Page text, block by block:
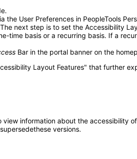
User Preferences in PeopleTools
next step is to set the Accessibility
time basis or a recurring basis. If a
Bar in the portal banner on the
Layout Features" that further
information about the accessibility
versions.